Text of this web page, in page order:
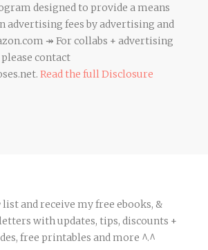
designed to provide a means
advertising fees by advertising and
↠ For collabs + advertising
contact
Read the full Disclosure
list and receive my free ebooks, &
with updates, tips, discounts +
free printables and more ^.^